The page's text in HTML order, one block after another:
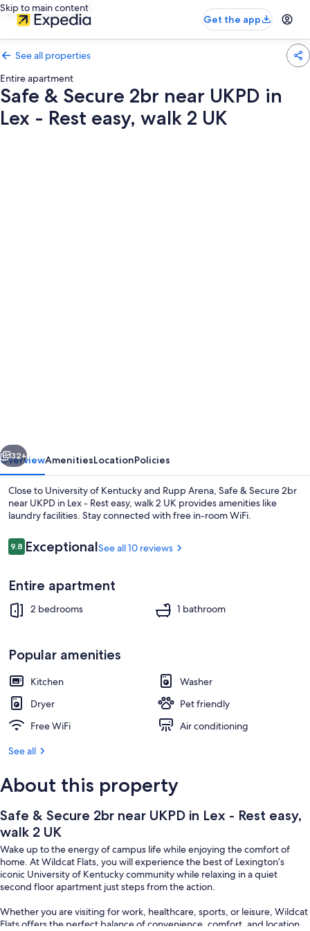
Skip to main content
Get the app
See all properties
Entire apartment
Safe & Secure 2br near UKPD in
Lex - Rest easy, walk 2 UK
UKPD
in
Lex
Rest
easy,
walk
UK
Exterior
Next
32+
OverviewAmenitiesLocationPolicies
Close to University of Kentucky and Rupp Arena, Safe & Secure 2br
near UKPD in Lex - Rest easy, walk 2 UK provides amenities like
laundry facilities. Stay connected with free in-room WiFi.
Reviews
9.89.8 out of 10
ExceptionalSee all 10 reviews
Entire apartment
2 bedrooms 1 bathroom
Popular amenities
Kitchen
Washer
Dryer
Pet friendly
Free WiFi
Air conditioning
See all
About this property
Safe & Secure 2br near UKPD in Lex - Rest easy,
walk 2 UK
Wake up to the energy of campus life while enjoying the comfort of
home. At Wildcat Flats, you will experience the best of Lexington’s
iconic University of Kentucky community while relaxing in a quiet
second floor apartment just steps from the action.
Whether you are visiting for work, healthcare, sports, or leisure, Wildcat
Flats offers the perfect balance of convenience, comfort, and location.